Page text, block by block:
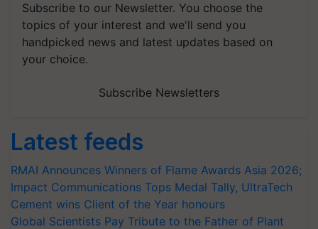
Subscribe to our Newsletter. You choose the
topics of your interest and we'll send you
handpicked news and latest updates based on
your choice.
Subscribe Newsletters
Latest feeds
RMAI Announces Winners of Flame Awards Asia 2026;
Impact Communications Tops Medal Tally, UltraTech
Cement wins Client of the Year honours
Global Scientists Pay Tribute to the Father of Plant